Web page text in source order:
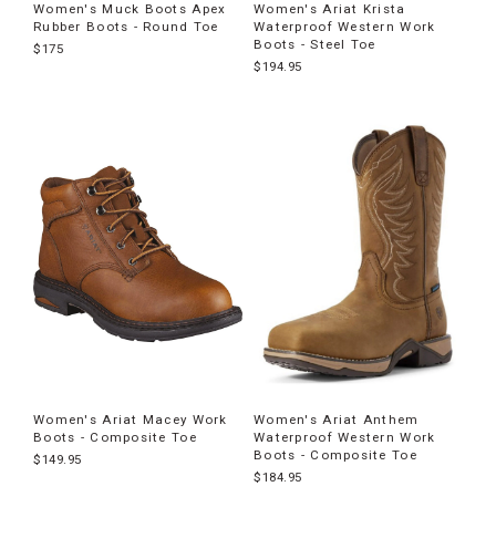
Women's Muck Boots Apex
Rubber Boots - Round Toe
$175
Women's Ariat Krista
Waterproof Western Work
Boots - Steel Toe
$194.95
Women's Ariat Macey Work
Boots - Composite Toe
$149.95
Women's Ariat Anthem
Waterproof Western Work
Boots - Composite Toe
$184.95